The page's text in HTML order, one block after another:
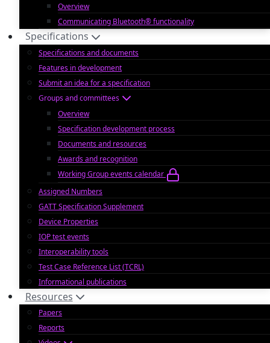
Overview
Communicating Bluetooth® functionality
Specifications
Specifications and documents
Features in development
Submit an idea for a specification
Groups and committees
Overview
Specification development process
Documents and resources
Awards and recognition
Working Group events calendar
Assigned Numbers
GATT Specification Supplement
Device Properties
IOP test events
Interoperability tools
Test Case Reference List (TCRL)
Informational publications
Resources
Papers
Reports